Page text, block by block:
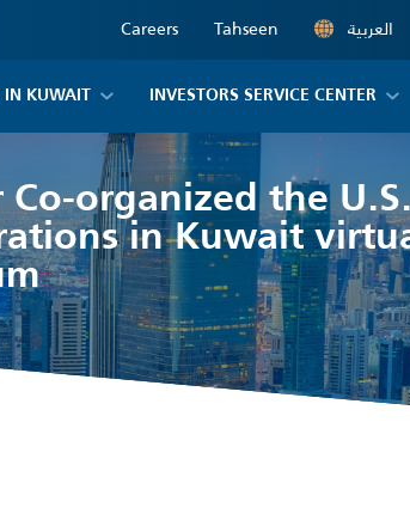
Careers Tahseen العربية
IN KUWAIT INVESTORS SERVICE CENTER
Co-organized the
in Kuwait